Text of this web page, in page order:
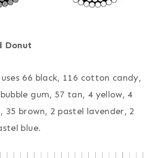
Donut
66 black, 116 cotton candy,
gum, 57 tan, 4 yellow, 4
35 brown, 2 pastel lavender, 2
blue.